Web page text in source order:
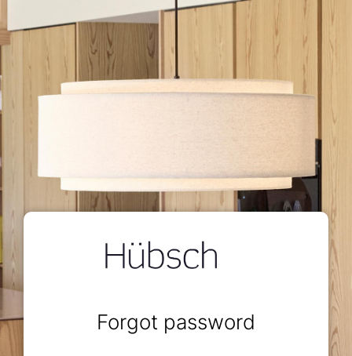
Forgot password